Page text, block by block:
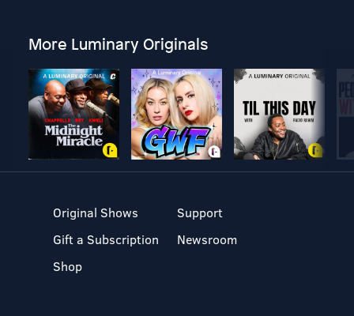
More Luminary Originals
Original Shows
Gift a Subscription
Shop
Support
Newsroom